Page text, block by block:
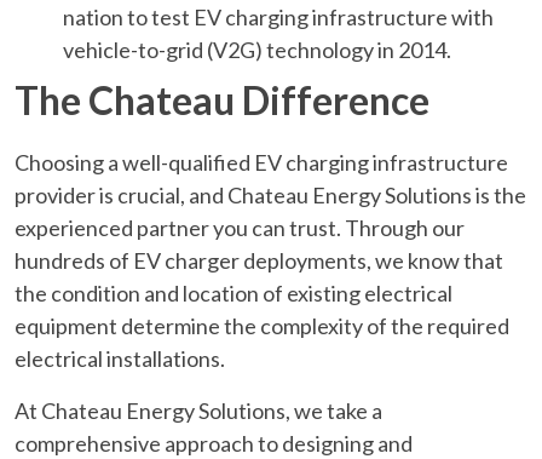
nation to test EV charging infrastructure with
vehicle-to-grid (V2G) technology in 2014.
The Chateau Difference
Choosing a well-qualified EV charging infrastructure
provider is crucial, and Chateau Energy Solutions is the
experienced partner you can trust. Through our
hundreds of EV charger deployments, we know that
the condition and location of existing electrical
equipment determine the complexity of the required
electrical installations.
At Chateau Energy Solutions, we take a
comprehensive approach to designing and